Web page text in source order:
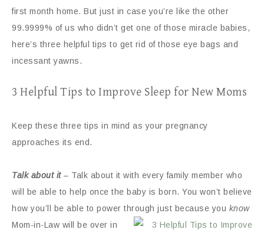
first month home. But just in case you’re like the other
99.9999% of us who didn’t get one of those miracle babies,
here’s three helpful tips to get rid of those eye bags and
incessant yawns.
3 Helpful Tips to Improve Sleep for New Moms
Keep these three tips in mind as your pregnancy
approaches its end.
Talk about it– Talk about it with every family member who
will be able to help once the baby is born. You won’t believe
how you’ll be able to power through just because you know
Mom-in-Law will be over in